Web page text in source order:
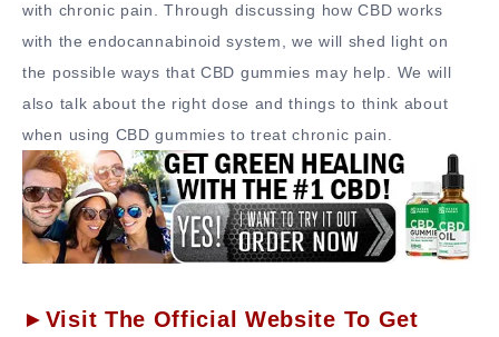
with chronic pain. Through discussing how CBD works
with the endocannabinoid system, we will shed light on
the possible ways that CBD gummies may help. We will
also talk about the right dose and things to think about
when using CBD gummies to treat chronic pain.
►Visit The Official Website To Get